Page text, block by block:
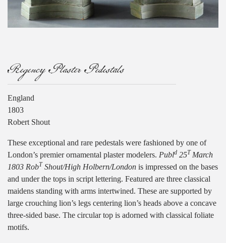
Regency Plaster Pedestals
England
1803
Robert Shout
These exceptional and rare pedestals were fashioned by one of
London’s premier ornamental plaster modelers. Publd 25T March
1803 RobT Shout/High Holbern/London is impressed on the bases
and under the tops in script lettering. Featured are three classical
maidens standing with arms intertwined. These are supported by
large crouching lion’s legs centering lion’s heads above a concave
three-sided base. The circular top is adorned with classical foliate
motifs.